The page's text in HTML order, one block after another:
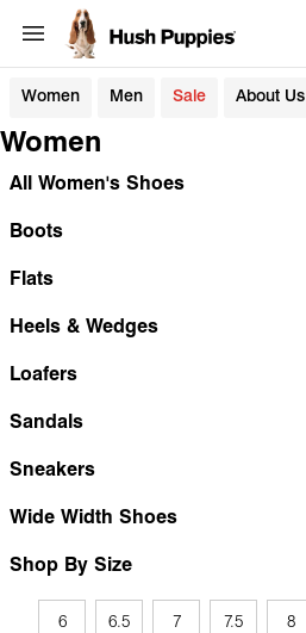
Women Men Sale About Us
Women
All Women's Shoes
Boots
Flats
Heels & Wedges
Loafers
Sandals
Sneakers
Wide Width Shoes
Shop By Size
6 6.5 7 7.5 8